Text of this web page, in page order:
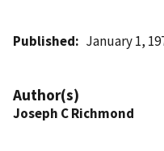
Published January 1,
Author(s)
Joseph C Richmond